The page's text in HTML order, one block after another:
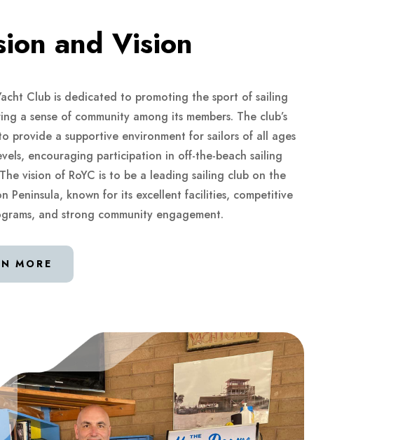
and Vision
Club is dedicated to promoting the sport of sailing
a sense of community among its members. The club’s
provide a supportive environment for sailors of all ages
encouraging participation in off-the-beach sailing
vision of RoYC is to be a leading sailing club on the
Peninsula, known for its excellent facilities, competitive
and strong community engagement.
MORE